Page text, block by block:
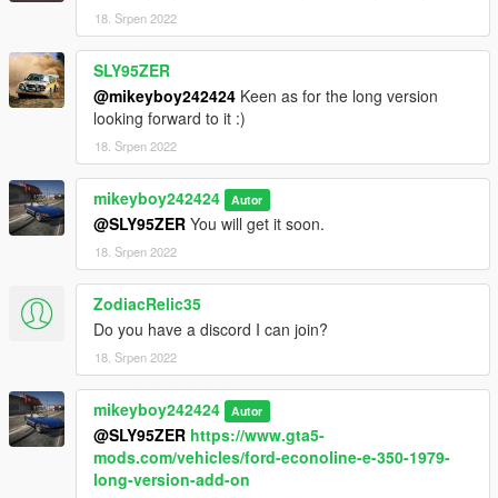
And then save it and replace it back in his place.
Big love to you all.
18. Srpen 2022
SLY95ZER
@mikeyboy242424 Keen as for the long version
looking forward to it :)
18. Srpen 2022
mikeyboy242424 Autor
@SLY95ZER You will get it soon.
18. Srpen 2022
ZodiacRelic35
Do you have a discord I can join?
18. Srpen 2022
mikeyboy242424 Autor
@SLY95ZER https://www.gta5-
mods.com/vehicles/ford-econoline-e-350-1979-
long-version-add-on